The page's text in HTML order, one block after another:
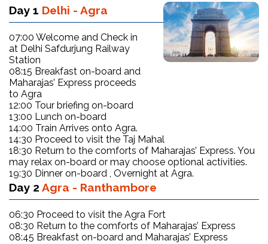
Day 1 Delhi - Agra
07:00 Welcome and Check in
at Delhi Safdurjung Railway
Station
08:15 Breakfast on-board and
Maharajas’ Express proceeds
to Agra
12:00 Tour briefing on-board
13:00 Lunch on-board
14:00 Train Arrives onto Agra.
14:30 Proceed to visit the Taj Mahal
18:30 Return to the comforts of Maharajas’ Express. You
may relax on-board or may choose optional activities.
19:30 Dinner on-board , Overnight at Agra.
Day 2 Agra - Ranthambore
06:30 Proceed to visit the Agra Fort
08:30 Return to the comforts of Maharajas’ Express
08:45 Breakfast on-board and Maharajas’ Express